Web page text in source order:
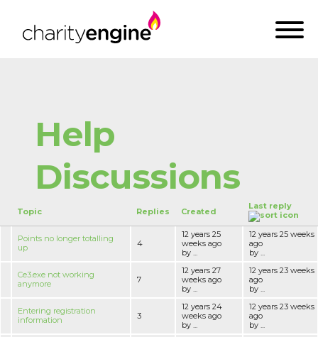
Help
Discussions
Topic Replies Created
Last reply
Points no longer totalling
up
4
12 years 25
weeks ago
by ...
12 years 25 weeks
ago
by ...
Ce3.exe not working
anymore
7
12 years 27
weeks ago
by ...
12 years 23 weeks
ago
by ...
Entering registration
information
3
12 years 24
weeks ago
by ...
12 years 23 weeks
ago
by ...